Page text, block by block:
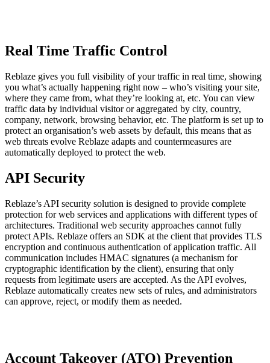
Real Time Traffic Control
Reblaze gives you full visibility of your traffic in real time, showing
you what’s actually happening right now – who’s visiting your site,
where they came from, what they’re looking at, etc. You can view
traffic data by individual visitor or aggregated by city, country,
company, network, browsing behavior, etc. The platform is set up to
protect an organisation’s web assets by default, this means that as
web threats evolve Reblaze adapts and countermeasures are
automatically deployed to protect the web.
API Security
Reblaze’s API security solution is designed to provide complete
protection for web services and applications with different types of
architectures. Traditional web security approaches cannot fully
protect APIs. Reblaze offers an SDK at the client that provides TLS
encryption and continuous authentication of application traffic. All
communication includes HMAC signatures (a mechanism for
cryptographic identification by the client), ensuring that only
requests from legitimate users are accepted. As the API evolves,
Reblaze automatically creates new sets of rules, and administrators
can approve, reject, or modify them as needed.
Account Takeover (ATO) Prevention